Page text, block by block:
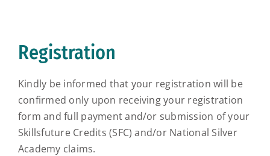
Registration
Kindly be informed that your registration will be
confirmed only upon receiving your registration
form and full payment and/or submission of your
Skillsfuture Credits (SFC) and/or National Silver
Academy claims.